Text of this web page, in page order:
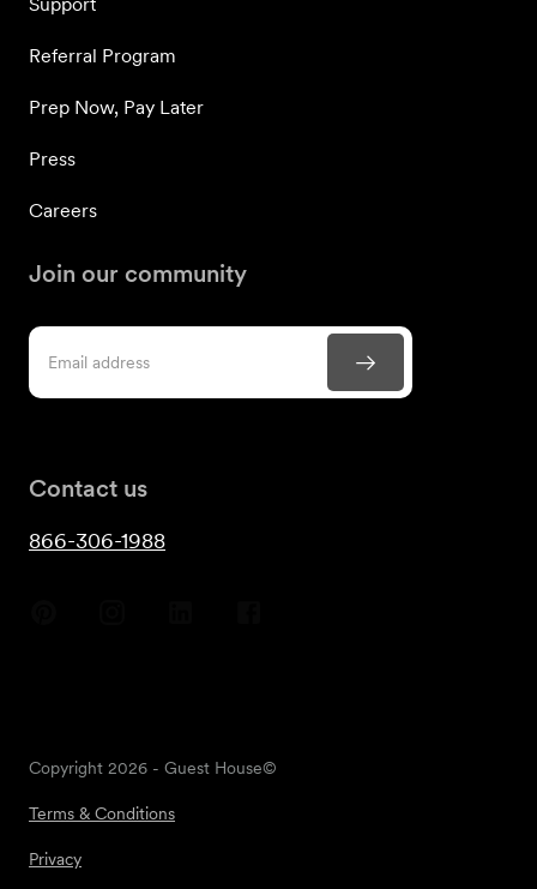
Referral Program
Prep Now, Pay Later
Press
Careers
Join our community
Contact us
866-306-1988
Copyright 2026 - Guest House©
Terms & Conditions
Privacy